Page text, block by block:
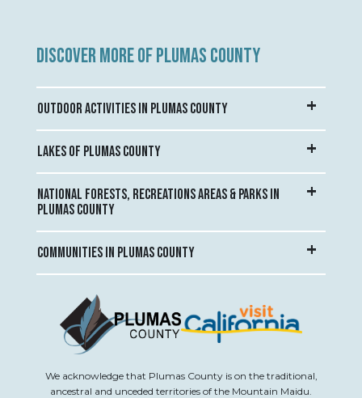
DISCOVER MORE OF PLUMAS COUNTY
OUTDOOR ACTIVITIES IN PLUMAS COUNTY
LAKES OF PLUMAS COUNTY
NATIONAL FORESTS, RECREATIONS AREAS & PARKS IN
PLUMAS COUNTY
COMMUNITIES IN PLUMAS COUNTY
We acknowledge that Plumas County is on the traditional,
ancestral and unceded territories of the Mountain Maidu.